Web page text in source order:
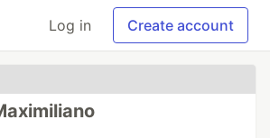
Log in Create account